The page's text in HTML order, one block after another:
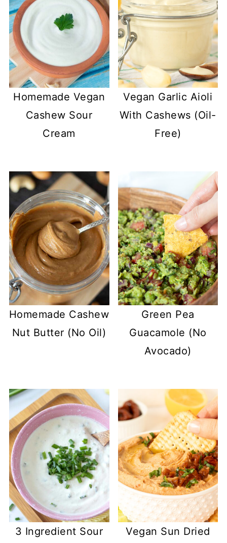
Homemade Vegan
Cashew Sour
Cream
Vegan Garlic Aioli
With Cashews (Oil-
Free)
Homemade Cashew
Nut Butter (No Oil)
Green Pea
Guacamole (No
Avocado)
3 Ingredient Sour Vegan Sun Dried